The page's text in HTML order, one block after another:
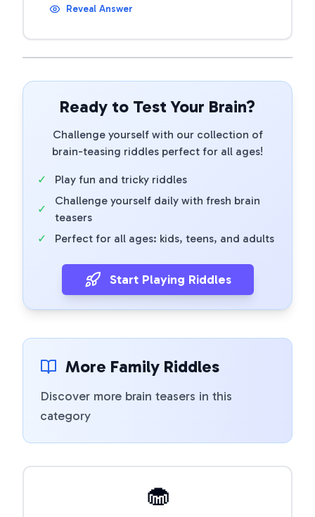
Reveal Answer
Ready to Test Your Brain?
Challenge yourself with our collection of
brain-teasing riddles perfect for all ages!
✓ Play fun and tricky riddles
✓
Challenge yourself daily with fresh brain
teasers
✓
Perfect for all ages: kids, teens, and adults
Start Playing Riddles
More Family Riddles
Discover more brain teasers in this
category
🧁